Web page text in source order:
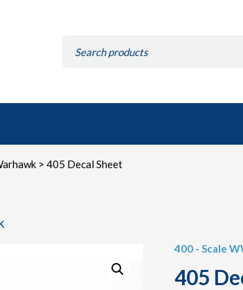
for:
> 405 Decal Sheet
400 - Scale
405